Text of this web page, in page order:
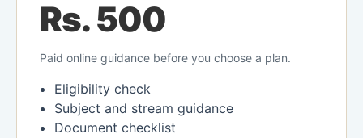
Rs. 500
Paid online guidance before you choose a plan.
Eligibility check
Subject and stream guidance
Document checklist